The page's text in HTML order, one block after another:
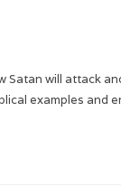
Satan will attack
examples and